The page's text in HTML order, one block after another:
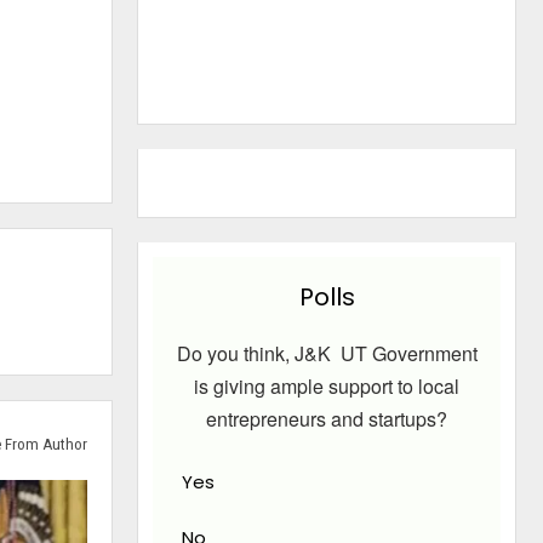
From Author
Polls
Do you think, J&K UT Government
is giving ample support to local
entrepreneurs and startups?
Yes